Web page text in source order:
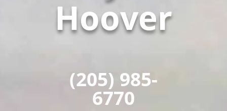
Hoover
(205) 985-
6770